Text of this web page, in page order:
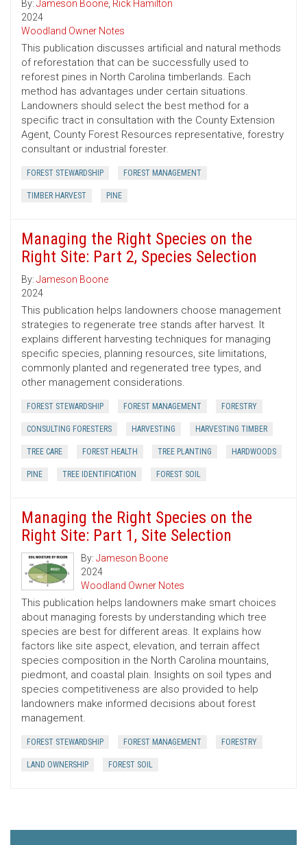
By: Jameson Boone, Rick Hamilton
2024
Woodland Owner Notes
This publication discusses artificial and natural methods
of reforestation that can be successfully used to
reforest pines in North Carolina timberlands. Each
method has advantages under certain situations.
Landowners should select the best method for a
specific tract in consultation with the County Extension
Agent, County Forest Resources representative, forestry
consultant or industrial forester.
FOREST STEWARDSHIP FOREST MANAGEMENT
TIMBER HARVEST PINE
Managing the Right Species on the
Right Site: Part 2, Species Selection
By: Jameson Boone
2024
This publication helps landowners choose management
strategies to regenerate tree stands after harvest. It
explains different harvesting techniques for managing
specific species, planning resources, site limitations,
commonly planted and regenerated tree types, and
other management considerations.
FOREST STEWARDSHIP FOREST MANAGEMENT FORESTRY
CONSULTING FORESTERS HARVESTING HARVESTING TIMBER
TREE CARE FOREST HEALTH TREE PLANTING HARDWOODS
PINE TREE IDENTIFICATION FOREST SOIL
Managing the Right Species on the
Right Site: Part 1, Site Selection
By: Jameson Boone
2024
Woodland Owner Notes
This publication helps landowners make smart choices
about managing forests by understanding which tree
species are best for different areas. It explains how
factors like site aspect, elevation, and terrain affect
species composition in the North Carolina mountains,
piedmont, and coastal plain. Insights on soil types and
species competitiveness are also provided to help
landowners make informed decisions about forest
management.
FOREST STEWARDSHIP FOREST MANAGEMENT FORESTRY
LAND OWNERSHIP FOREST SOIL